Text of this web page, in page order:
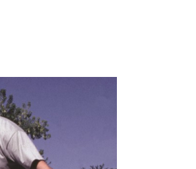
HOW TO KEEP YOUR
WHAT YOU NEED TO